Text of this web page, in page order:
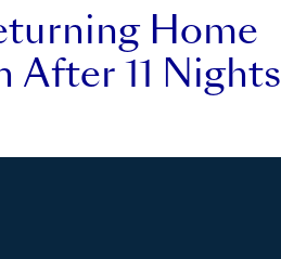
Home
After 11 Nights